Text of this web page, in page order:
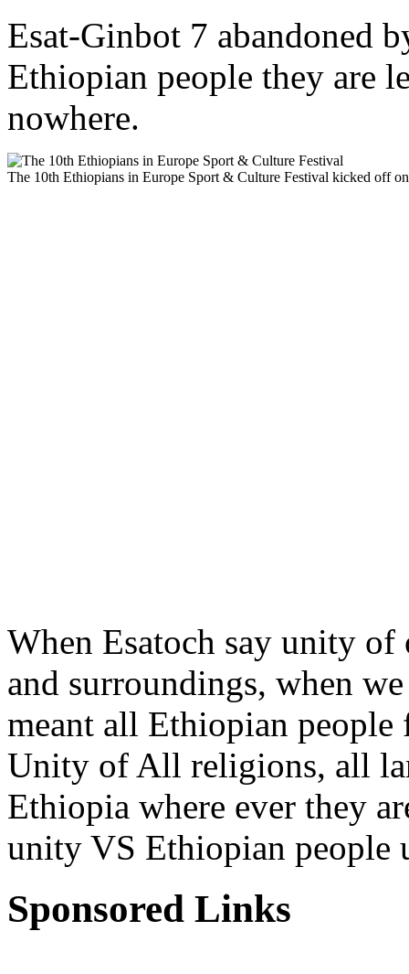
Esat-Ginbot 7 abandoned
Ethiopian people they are
nowhere.
The 10th Ethiopians in Europe Sport & Culture Festival kicked off
When Esatoch say unity
and surroundings, when
meant all Ethiopian
Unity of All religions, all
Ethiopia where ever they
unity VS Ethiopian people
Sponsored Links